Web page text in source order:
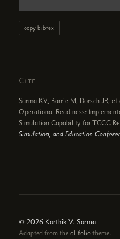
copy bibtex
Cite
Sarma KV, Barrie M, Dorsch JR,
Operational Readiness:
Simulation Capability for TCCC
Simulation, and Education
© 2026 Karthik V. Sarma
Adapted from the al-folio theme.